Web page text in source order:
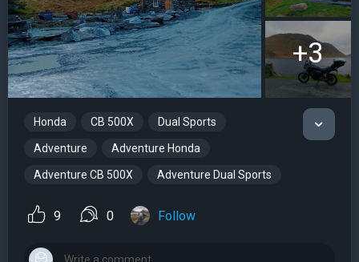
+3
Honda CB 500X Dual Sports
Adventure Adventure Honda
Adventure CB 500X Adventure Dual Sports
9 0 Follow